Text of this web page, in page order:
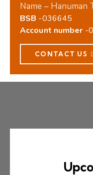
Name – Hanuman
BSB -036645
Account number -
CONTACT US